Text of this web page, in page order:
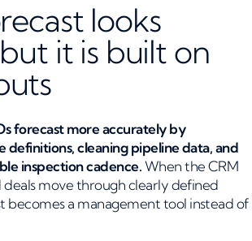
looks
it is built on
forecast more accurately by
definitions, cleaning pipeline data, and
inspection cadence.When the CRM
move through clearly defined
becomes a management tool instead of